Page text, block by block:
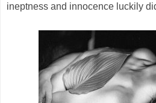
ineptness and innocence luckily